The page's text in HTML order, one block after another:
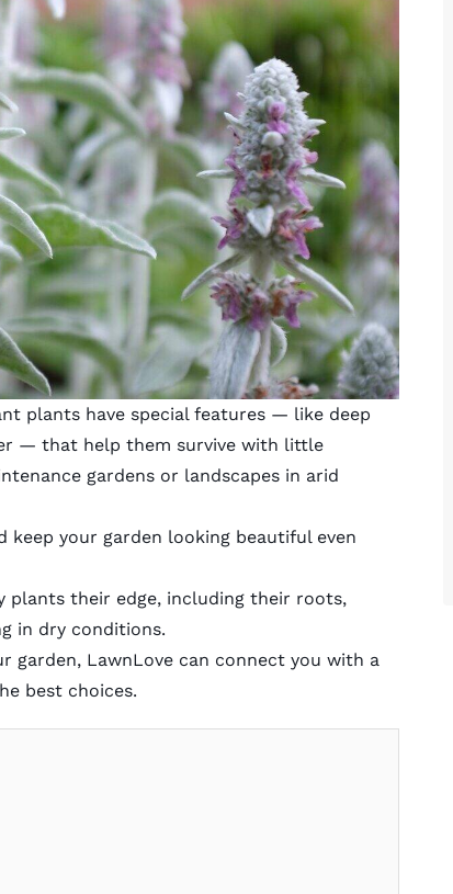
plants have special features — like deep
— that help them survive with little
gardens or landscapes in arid
your garden looking beautiful even
plants their edge, including their roots,
in dry conditions.
LawnLove can connect you with a
best choices.